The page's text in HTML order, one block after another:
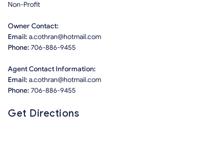
Non-Profit
Owner Contact:
Email: a.cothran@hotmail.com
Phone: 706-886-9455
Agent Contact Information:
Email: a.cothran@hotmail.com
Phone: 706-886-9455
Get Directions